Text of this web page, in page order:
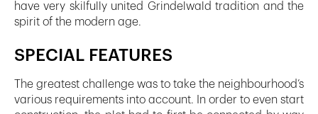
have very skilfully united Grindelwald tradition and the
spirit of the modern age.
SPECIAL FEATURES
The greatest challenge was to take the neighbourhood’s
various requirements into account. In order to even start